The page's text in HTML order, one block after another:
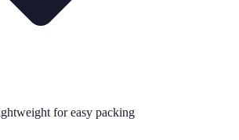
for easy packing